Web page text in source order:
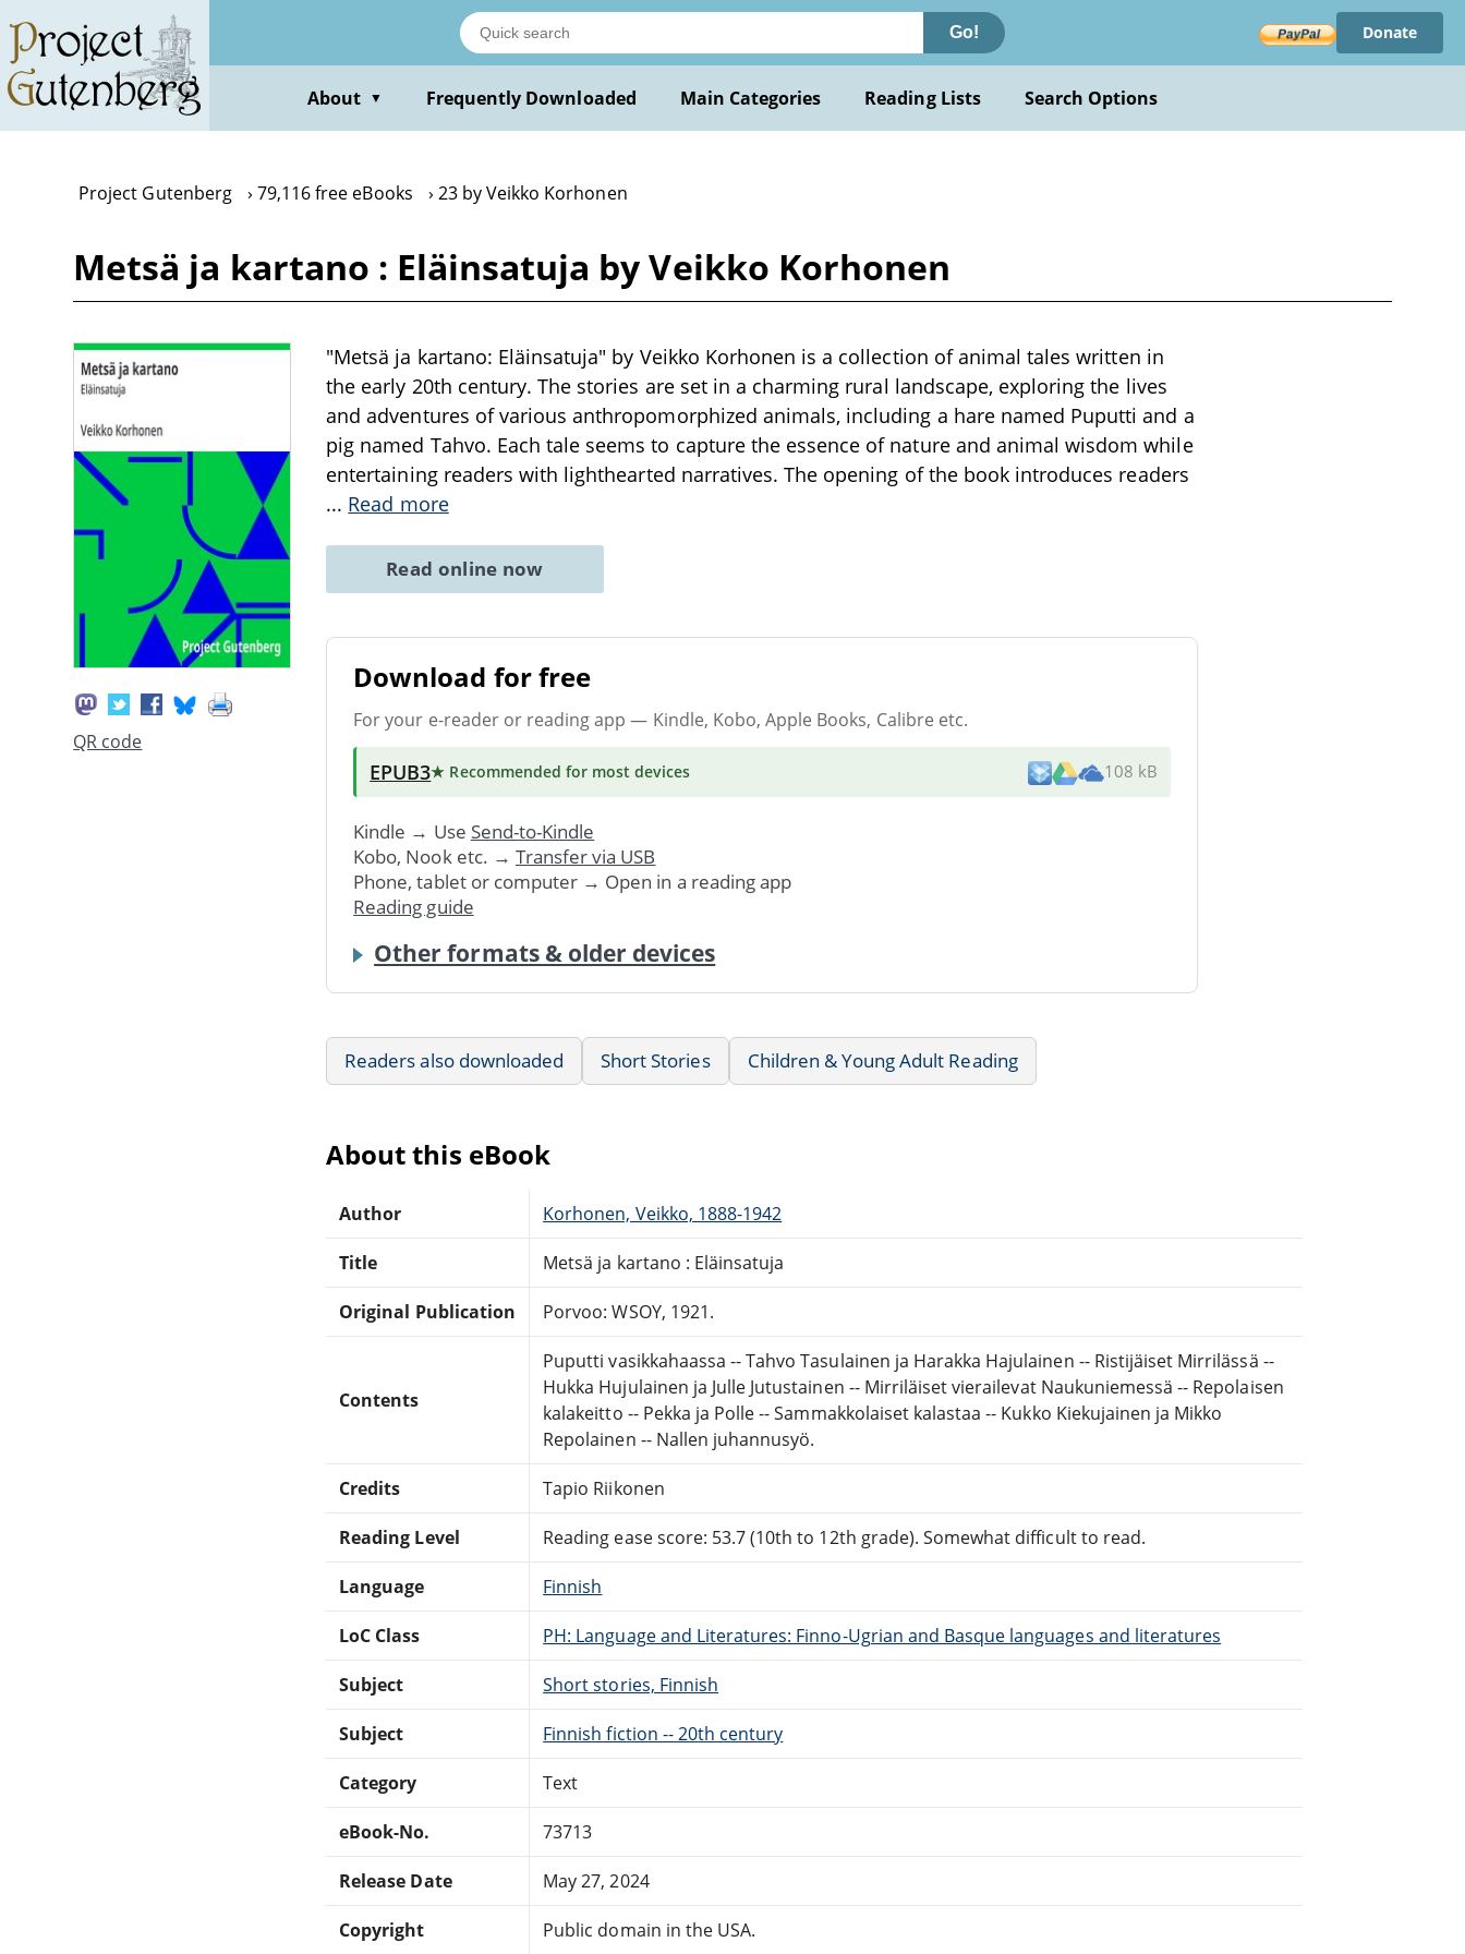
main
content
Go! Donate
About ▼ Frequently Downloaded Main Categories Reading Lists Search Options
Project Gutenberg 79,116 free eBooks 23 by Veikko Korhonen
Metsä ja kartano : Eläinsatuja by Veikko Korhonen
QR code
"Metsä ja kartano: Eläinsatuja" by Veikko Korhonen is a collection of animal tales written in
the early 20th century. The stories are set in a charming rural landscape, exploring the lives
and adventures of various anthropomorphized animals, including a hare named Puputti and a
pig named Tahvo. Each tale seems to capture the essence of nature and animal wisdom while
entertaining readers with lighthearted narratives. The opening of the book introduces readers
... Read more
Read online now
Download for free
For your e-reader or reading app — Kindle, Kobo, Apple Books, Calibre etc.
EPUB3★ Recommended for most devices 108 kB
Kindle → Use Send-to-Kindle
Kobo, Nook etc. → Transfer via USB
Phone, tablet or computer → Open in a reading app
Reading guide
Other formats & older devices
Readers also downloaded Short Stories Children & Young Adult Reading
About this eBook
Author Korhonen, Veikko, 1888-1942
Title Metsä ja kartano : Eläinsatuja
Original Publication Porvoo: WSOY, 1921.
Contents
Puputti vasikkahaassa -- Tahvo Tasulainen ja Harakka Hajulainen -- Ristijäiset Mirrilässä --
Hukka Hujulainen ja Julle Jutustainen -- Mirriläiset vierailevat Naukuniemessä -- Repolaisen
kalakeitto -- Pekka ja Polle -- Sammakkolaiset kalastaa -- Kukko Kiekujainen ja Mikko
Repolainen -- Nallen juhannusyö.
Credits Tapio Riikonen
Reading Level Reading ease score: 53.7 (10th to 12th grade). Somewhat difficult to read.
Language Finnish
LoC Class PH: Language and Literatures: Finno-Ugrian and Basque languages and literatures
Subject Short stories, Finnish
Subject Finnish fiction -- 20th century
Category Text
eBook-No. 73713
Release Date May 27, 2024
Copyright Public domain in the USA.